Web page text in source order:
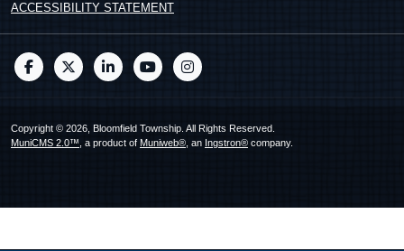
ACCESSIBILITY STATEMENT
Copyright © 2026, Bloomfield Township. All Rights Reserved.
MuniCMS 2.0™ , a product of Muniweb® , an Ingstron® company.